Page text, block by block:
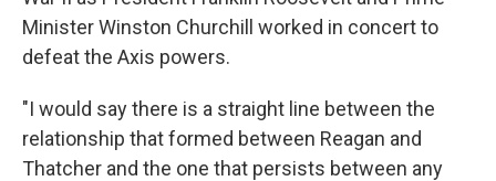
Minister Winston Churchill worked in concert to
defeat the Axis powers.
"I would say there is a straight line between the
relationship that formed between Reagan and
Thatcher and the one that persists between any